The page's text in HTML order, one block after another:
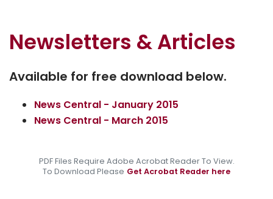
Newsletters & Articles
Available for free download below.
News Central - January 2015
News Central - March 2015
PDF Files Require Adobe Acrobat Reader To View.
To Download Please Get Acrobat Reader here